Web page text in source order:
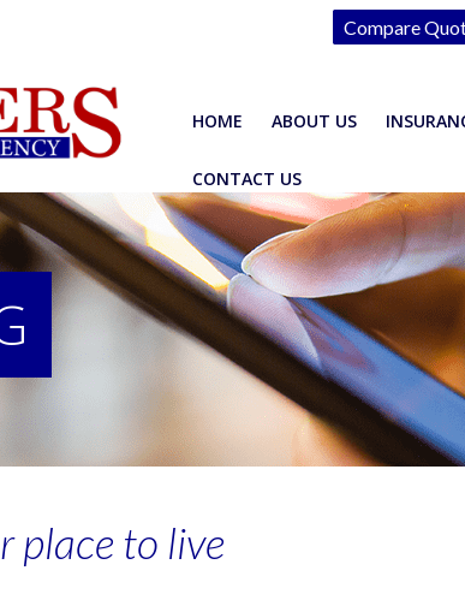
Compare
HOME ABOUT US
CONTACT US
place to live